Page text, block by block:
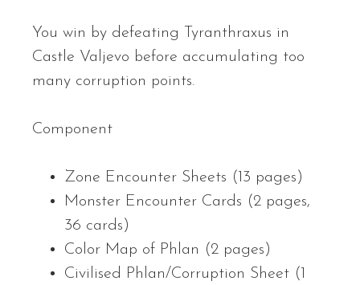
You win by defeating Tyranthraxus in
Castle Valjevo before accumulating too
many corruption points.
Component
Zone Encounter Sheets (13 pages)
Monster Encounter Cards (2 pages,
36 cards)
Color Map of Phlan (2 pages)
Civilised Phlan/Corruption Sheet (1